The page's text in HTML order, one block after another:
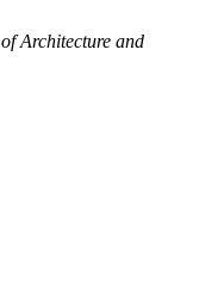
Architecture and